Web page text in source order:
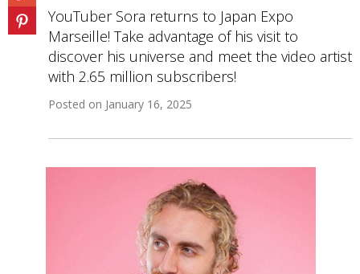
YouTuber Sora returns to Japan Expo
Marseille! Take advantage of his visit to
discover his universe and meet the video artist
with 2.65 million subscribers!
Posted on January 16, 2025